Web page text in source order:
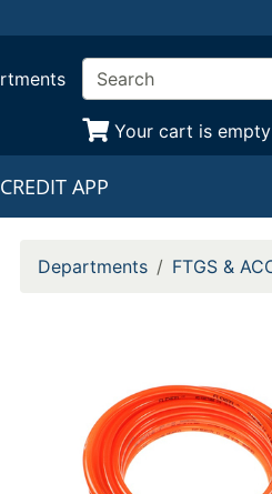
Your cart is empty
CREDIT APP
Departments FTGS &